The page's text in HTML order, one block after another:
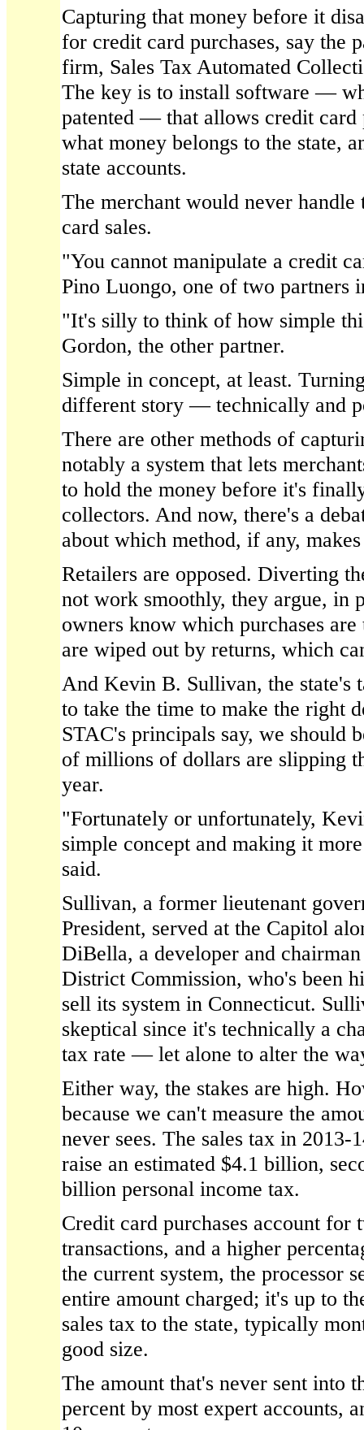
Capturing that money before it
for credit card purchases, say the
firm, Sales Tax Automated
The key is to install software —
patented — that allows credit card
what money belongs to the state,
state accounts.
The merchant would never handle
card sales.
"You cannot manipulate a credit
Pino Luongo, one of two partners
"It's silly to think of how simple
Gordon, the other partner.
Simple in concept, at least.
different story — technically and
There are other methods of
notably a system that lets
to hold the money before it's
collectors. And now, there's a
about which method, if any, makes
Retailers are opposed. Diverting
not work smoothly, they argue, in
owners know which purchases
are wiped out by returns, which
And Kevin B. Sullivan, the state's
to take the time to make the right
STAC's principals say, we should
of millions of dollars are slipping
year.
"Fortunately or unfortunately,
simple concept and making it
said.
Sullivan, a former lieutenant
President, served at the Capitol
DiBella, a developer and
District Commission, who's been
sell its system in Connecticut.
skeptical since it's technically a
tax rate — let alone to alter the
Either way, the stakes are high.
because we can't measure the
never sees. The sales tax in
raise an estimated $4.1 billion,
billion personal income tax.
Credit card purchases account
transactions, and a higher
the current system, the processor
entire amount charged; it's up to
sales tax to the state, typically
good size.
The amount that's never sent into
percent by most expert accounts,